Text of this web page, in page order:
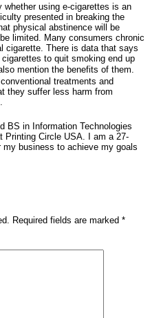
using e-cigarettes is an
presented in breaking the
physical abstinence will be
limited. Many consumers chronic
cigarette. There is data that says
to quit smoking end up
mention the benefits of them.
treatments and
they suffer less harm from
BS in Information Technologies
Printing Circle USA. I am a 27-
business to achieve my goals
Required fields are marked *